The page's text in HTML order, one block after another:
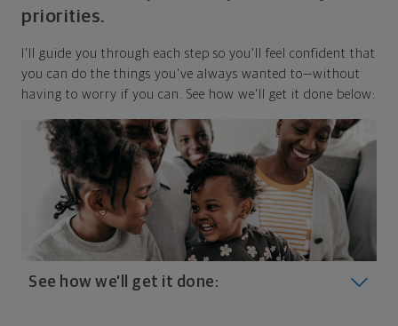
priorities.
I'll guide you through each step so you'll feel confident that
you can do the things you've always wanted to—without
having to worry if you can. See how we'll get it done below:
See how we'll get it done: